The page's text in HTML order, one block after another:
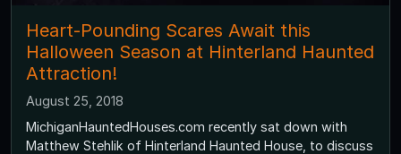
Heart-Pounding Scares Await this
Halloween Season at Hinterland Haunted
Attraction!
August 25, 2018
MichiganHauntedHouses.com recently sat down with
Matthew Stehlik of Hinterland Haunted House, to discuss